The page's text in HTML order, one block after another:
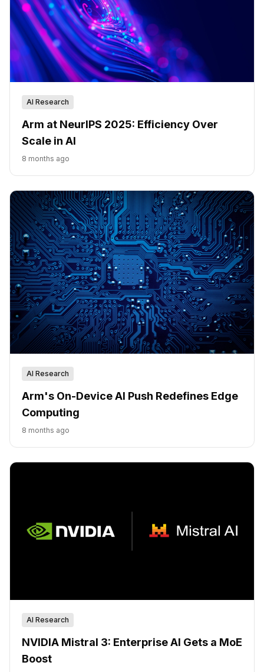
AI Research
Arm at NeurIPS 2025: Efficiency Over
Scale in AI
8 months ago
AI Research
Arm's On-Device AI Push Redefines Edge
Computing
8 months ago
AI Research
NVIDIA Mistral 3: Enterprise AI Gets a MoE
Boost